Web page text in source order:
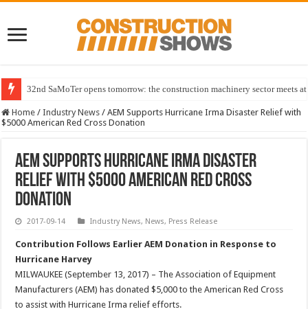
32nd SaMoTer opens tomorrow: the construction machinery sector meets
Home / Industry News / AEM Supports Hurricane Irma Disaster Relief with
$5000 American Red Cross Donation
AEM Supports Hurricane Irma Disaster
Relief with $5000 American Red Cross
Donation
2017-09-14 Industry News, News, Press Release
Contribution Follows Earlier AEM Donation in Response to
Hurricane Harvey
MILWAUKEE (September 13, 2017) – The Association of Equipment
Manufacturers (AEM) has donated $5,000 to the American Red Cross
to assist with Hurricane Irma relief efforts.